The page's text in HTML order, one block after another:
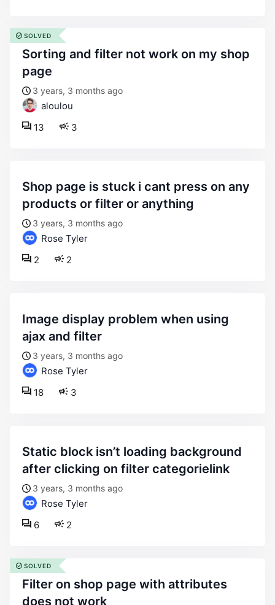
sorting and filter not work on my shop
page
3 years, 3 months ago
aloulou
3
13
SOLVED
shop page is stuck i cant press on any
products or filter or anything
3 years, 3 months ago
Rose Tyler
2
2
image display problem when using
ajax and filter
3 years, 3 months ago
Rose Tyler
3
18
static block isn’t loading background
after clicking on filter categorielink
3 years, 3 months ago
Rose Tyler
2
6
filter on shop page with attributes
does not work
SOLVED